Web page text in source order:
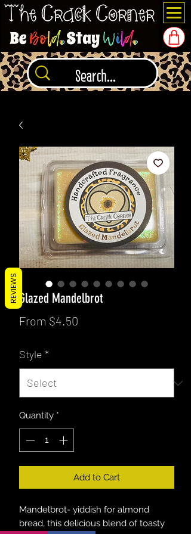
Glazed Mandelbrot
From $4.50
Style *
Quantity *
Add to Cart
Mandelbrot- yiddish for almond
bread, this delicious blend of toasty
REVIEWS